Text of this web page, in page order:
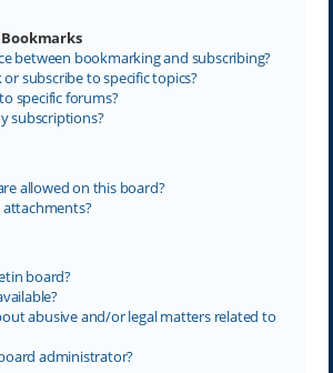
between bookmarking and subscribing?
subscribe to specific topics?
specific forums?
subscriptions?
allowed on this board?
board?
abusive and/or legal matters related to
administrator?